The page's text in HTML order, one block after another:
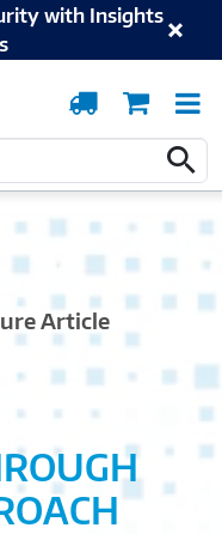
with Insights
OrderCart
Streamlining the Edge:
Article